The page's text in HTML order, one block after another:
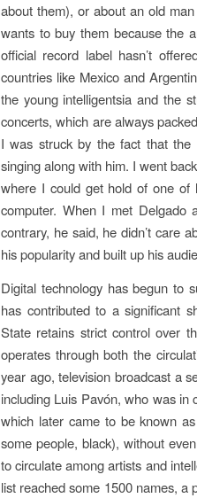
about them), or about an old
wants to buy them because the
official record label hasn’t
countries like Mexico and
the young intelligentsia and the
concerts, which are always
I was struck by the fact that the
singing along with him. I went
where I could get hold of one of
computer. When I met Delgado
contrary, he said, he didn’t care
his popularity and built up his
Digital technology has begun to
has contributed to a significant
State retains strict control over
operates through both the
year ago, television broadcast a
including Luis Pavón, who was
which later came to be known
some people, black), without
to circulate among artists and
list reached some 1500 names, a